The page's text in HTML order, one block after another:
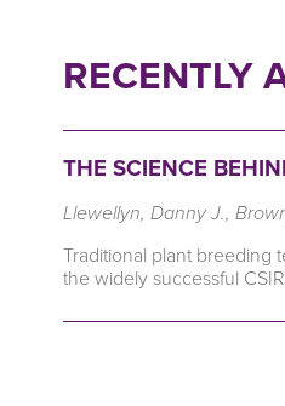
RECENTLY
THE SCIENCE
Llewellyn, Danny J.,
Traditional plant breeding
the widely successful